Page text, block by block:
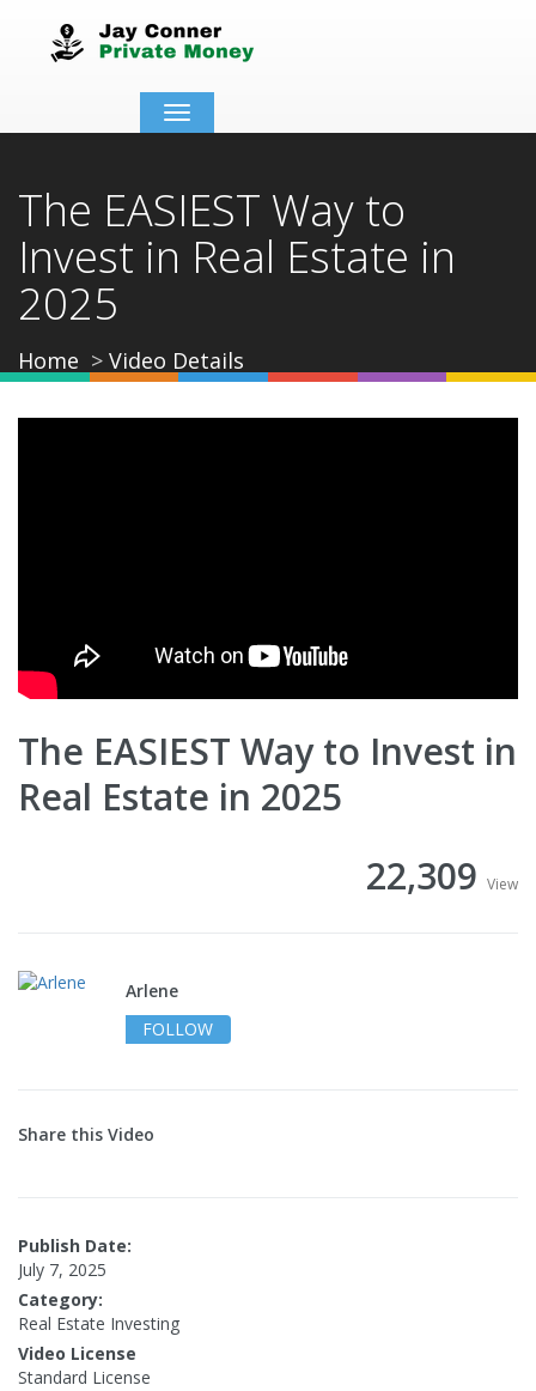
Toggle
navigation
The EASIEST Way to
Invest in Real Estate in
2025
Home Video Details
The EASIEST Way to Invest in
Real Estate in 2025
22,309 View
Arlene
FOLLOW
Share this Video
Publish Date:
July 7, 2025
Category:
Real Estate Investing
Video License
Standard License